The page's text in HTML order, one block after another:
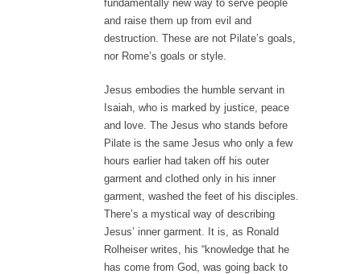
fundamentally new way to serve people
and raise them up from evil and
destruction. These are not Pilate’s goals,
nor Rome’s goals or style.
Jesus embodies the humble servant in
Isaiah, who is marked by justice, peace
and love. The Jesus who stands before
Pilate is the same Jesus who only a few
hours earlier had taken off his outer
garment and clothed only in his inner
garment, washed the feet of his disciples.
There’s a mystical way of describing
Jesus’ inner garment. It is, as Ronald
Rolheiser writes, his “knowledge that he
has come from God, was going back to